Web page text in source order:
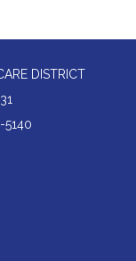
DISTRICT
5140